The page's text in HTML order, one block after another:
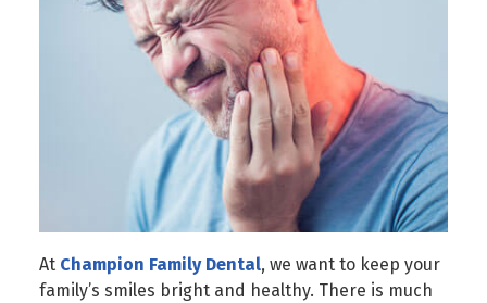
At Champion Family Dental, we want to keep your
family’s smiles bright and healthy. There is much